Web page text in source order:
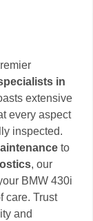
in
extensive
every aspect
inspected.
to
, our
BMW 430i
care. Trust
and